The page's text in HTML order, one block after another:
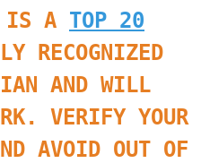
IS A TOP 20
RECOGNIZED
AND WILL
VERIFY YOUR
AVOID OUT OF